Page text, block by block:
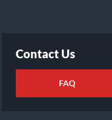
Contact Us
FAQ